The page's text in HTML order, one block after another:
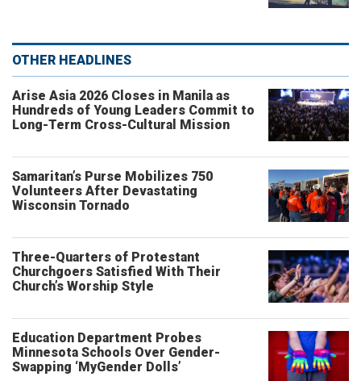
OTHER HEADLINES
Arise Asia 2026 Closes in Manila as
Hundreds of Young Leaders Commit to
Long-Term Cross-Cultural Mission
Samaritan’s Purse Mobilizes 750
Volunteers After Devastating
Wisconsin Tornado
Three-Quarters of Protestant
Churchgoers Satisfied With Their
Church’s Worship Style
Education Department Probes
Minnesota Schools Over Gender-
Swapping ‘MyGender Dolls’